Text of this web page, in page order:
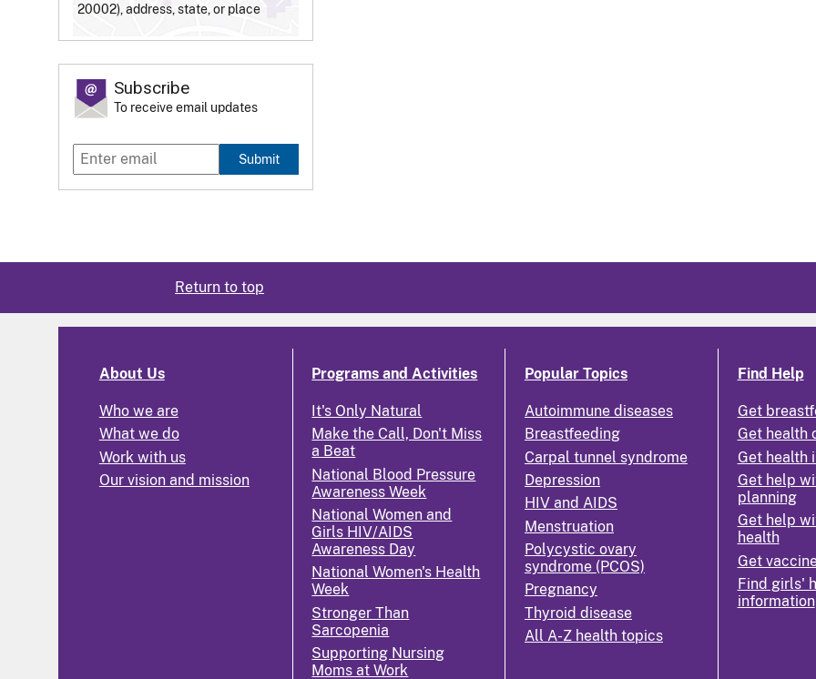
20002), address, state, or place
Subscribe
To receive email updates
Submit
Return to top
About Us
Who we are
What we do
Work with us
Our vision and mission
Programs and Activities
It's Only Natural
Make the Call, Don't Miss
a Beat
National Blood Pressure
Awareness Week
National Women and
Girls HIV/AIDS
Awareness Day
National Women's Health
Week
Stronger Than
Sarcopenia
Supporting Nursing
Moms at Work
Popular Topics
Autoimmune diseases
Breastfeeding
Carpal tunnel syndrome
Depression
HIV and AIDS
Menstruation
Polycystic ovary
syndrome (PCOS)
Pregnancy
Thyroid disease
All A-Z health topics
Find Help
Get
Get health
Get health
Get help
planning
Get help
health
Get
Find girls'
information